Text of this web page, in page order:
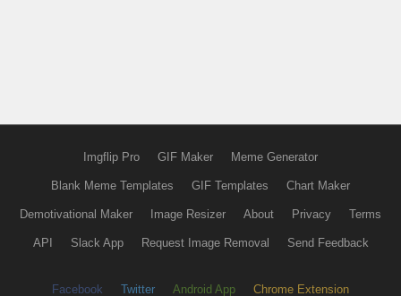
Imgflip Pro GIF Maker Meme Generator
Blank Meme Templates GIF Templates Chart Maker
Demotivational Maker Image Resizer About Privacy Terms
API Slack App Request Image Removal Send Feedback
Facebook Twitter Android App Chrome Extension